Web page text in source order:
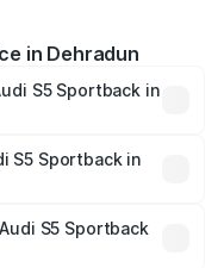
in Dehradun
S5 Sportback in
road prices vary
insurance, and
S5 Sportback in
lakhs.S5 Sportback